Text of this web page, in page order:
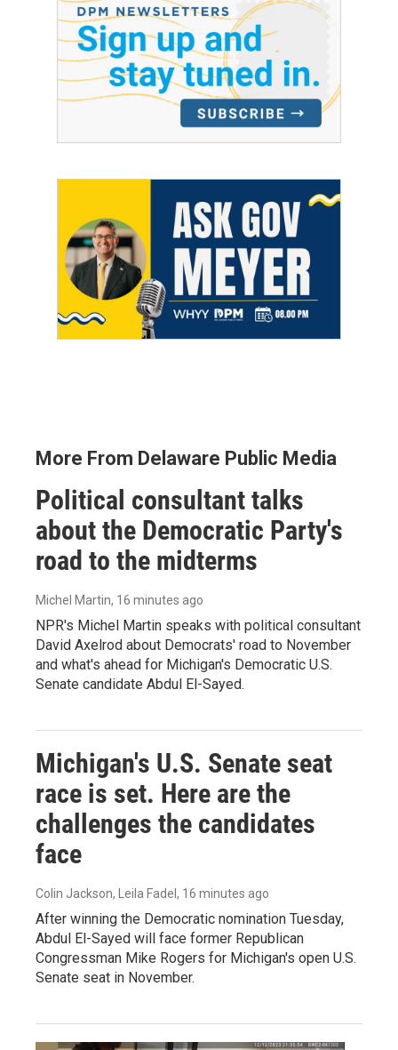
More From Delaware Public Media
Political consultant talks
about the Democratic Party's
road to the midterms
Michel Martin, 16 minutes ago
NPR's Michel Martin speaks with political consultant
David Axelrod about Democrats' road to November
and what's ahead for Michigan's Democratic U.S.
Senate candidate Abdul El-Sayed.
Michigan's U.S. Senate seat
race is set. Here are the
challenges the candidates
face
Colin Jackson, Leila Fadel , 16 minutes ago
After winning the Democratic nomination Tuesday,
Abdul El-Sayed will face former Republican
Congressman Mike Rogers for Michigan's open U.S.
Senate seat in November.